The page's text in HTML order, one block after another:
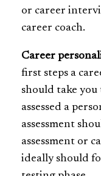
or career
career coach.
Career
first steps a
should take
assessed a
assessment
assessment or
ideally should